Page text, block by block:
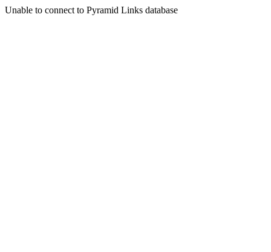
Unable to connect to Pyramid Links database